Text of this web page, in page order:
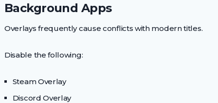
Background Apps
Overlays frequently cause conflicts with modern titles.
Disable the following:
Steam Overlay
Discord Overlay